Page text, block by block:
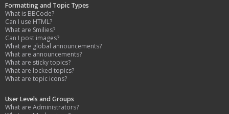
Formatting and Topic Types
What is BBCode?
Can I use HTML?
What are Smilies?
Can I post images?
What are global announcements?
What are announcements?
What are sticky topics?
What are locked topics?
What are topic icons?
User Levels and Groups
What are Administrators?